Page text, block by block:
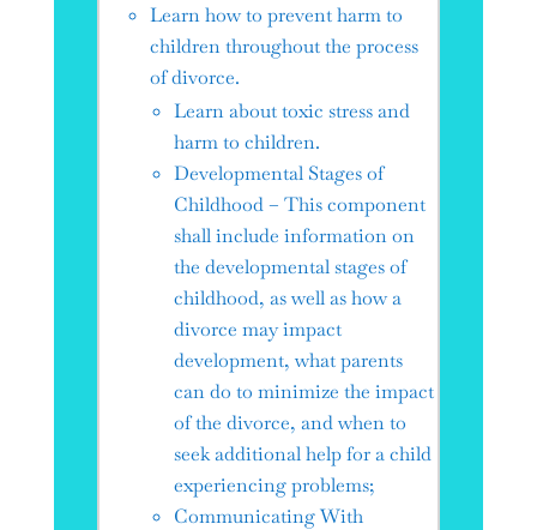
Learn how to prevent harm to
children throughout the process
of divorce.
Learn about toxic stress and
harm to children.
Developmental Stages of
Childhood – This component
shall include information on
the developmental stages of
childhood, as well as how a
divorce may impact
development, what parents
can do to minimize the impact
of the divorce, and when to
seek additional help for a child
experiencing problems;
Communicating With